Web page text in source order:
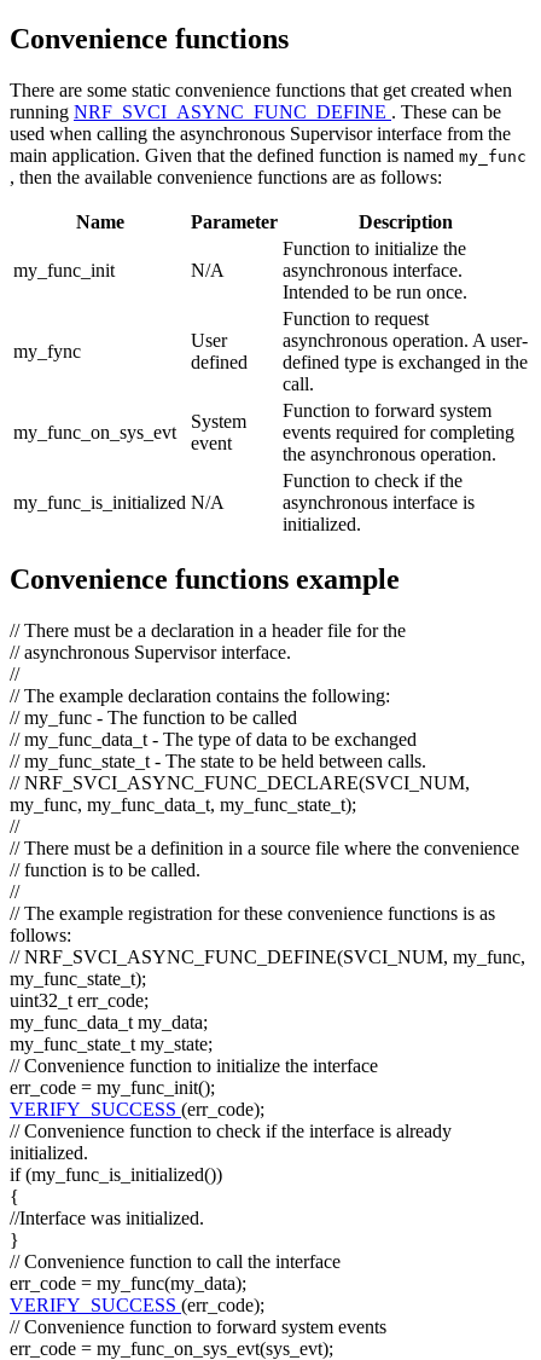
Convenience functions
There are some static convenience functions that get created when
running NRF_SVCI_ASYNC_FUNC_DEFINE . These can be
used when calling the asynchronous Supervisor interface from the
main application. Given that the defined function is named my_func
, then the available convenience functions are as follows:
Name Parameter Description
my_func_init N/A
Function to initialize the
asynchronous interface.
Intended to be run once.
my_fync
User
defined
Function to request
asynchronous operation. A user-
defined type is exchanged in the
call.
my_func_on_sys_evt
System
event
Function to forward system
events required for completing
the asynchronous operation.
my_func_is_initialized N/A
Function to check if the
asynchronous interface is
initialized.
Convenience functions example
// There must be a declaration in a header file for the
// asynchronous Supervisor interface.
//
// The example declaration contains the following:
// my_func - The function to be called
// my_func_data_t - The type of data to be exchanged
// my_func_state_t - The state to be held between calls.
// NRF_SVCI_ASYNC_FUNC_DECLARE(SVCI_NUM,
my_func, my_func_data_t, my_func_state_t);
//
// There must be a definition in a source file where the convenience
// function is to be called.
//
// The example registration for these convenience functions is as
follows:
// NRF_SVCI_ASYNC_FUNC_DEFINE(SVCI_NUM, my_func,
my_func_state_t);
uint32_t err_code;
my_func_data_t my_data;
my_func_state_t my_state;
// Convenience function to initialize the interface
err_code = my_func_init();
VERIFY_SUCCESS (err_code);
// Convenience function to check if the interface is already
initialized.
if(my_func_is_initialized())
{
//Interface was initialized.
}
// Convenience function to call the interface
err_code = my_func(my_data);
VERIFY_SUCCESS (err_code);
// Convenience function to forward system events
err_code = my_func_on_sys_evt(sys_evt);